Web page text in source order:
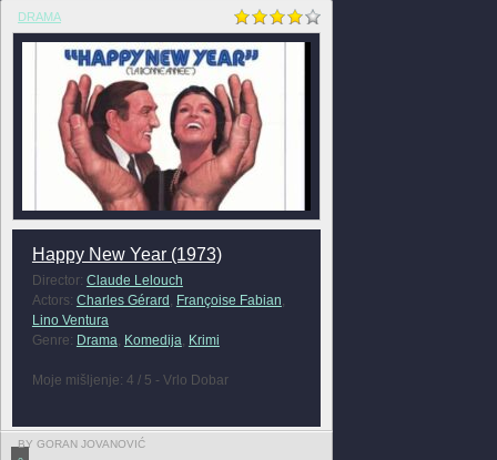
DRAMA
Happy New Year (1973)
Director: Claude Lelouch
Actors: Charles Gérard , Françoise Fabian,
Lino Ventura
Genre: Drama, Komedija, Krimi
Moje mišljenje: 4 / 5 - Vrlo Dobar
BY GORAN JOVANOVIĆ